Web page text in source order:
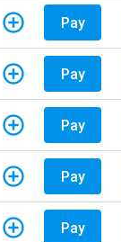
Pay
Pay
Pay
Pay
Pay